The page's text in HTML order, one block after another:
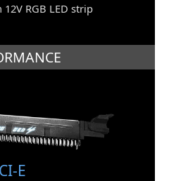
RGB LED strip
E